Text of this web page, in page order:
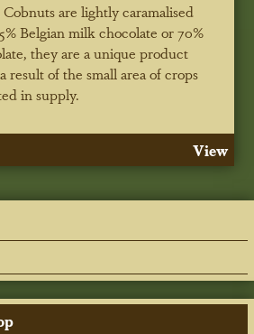
are lightly caramalised
Belgian milk chocolate or 70%
they are a unique product
result of the small area of crops
in supply.
View